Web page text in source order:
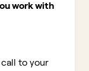
work with
to your